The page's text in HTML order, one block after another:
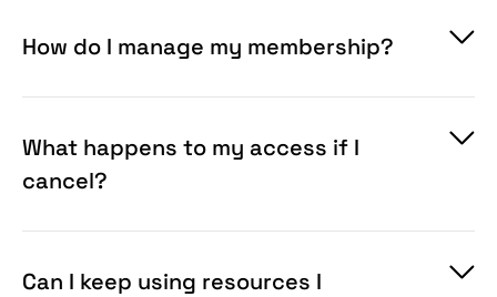
rights for that item in accordance with the
Terms.
How do I manage my membership?
What happens to my access if I
cancel?
Can I keep using resources I